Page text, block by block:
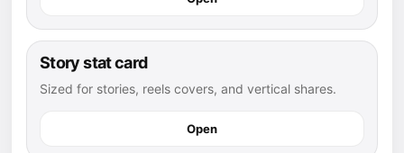
Story stat card
Sized for stories, reels covers, and vertical shares.
Open